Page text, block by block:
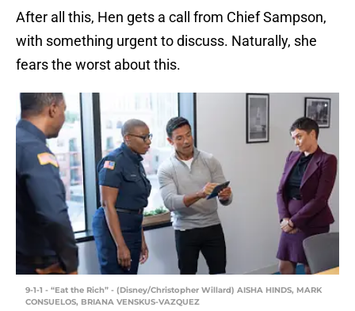
After all this, Hen gets a call from Chief Sampson,
with something urgent to discuss. Naturally, she
fears the worst about this.
9-1-1 - “Eat the Rich” - (Disney/Christopher Willard) AISHA HINDS, MARK
CONSUELOS, BRIANA VENSKUS-VAZQUEZ